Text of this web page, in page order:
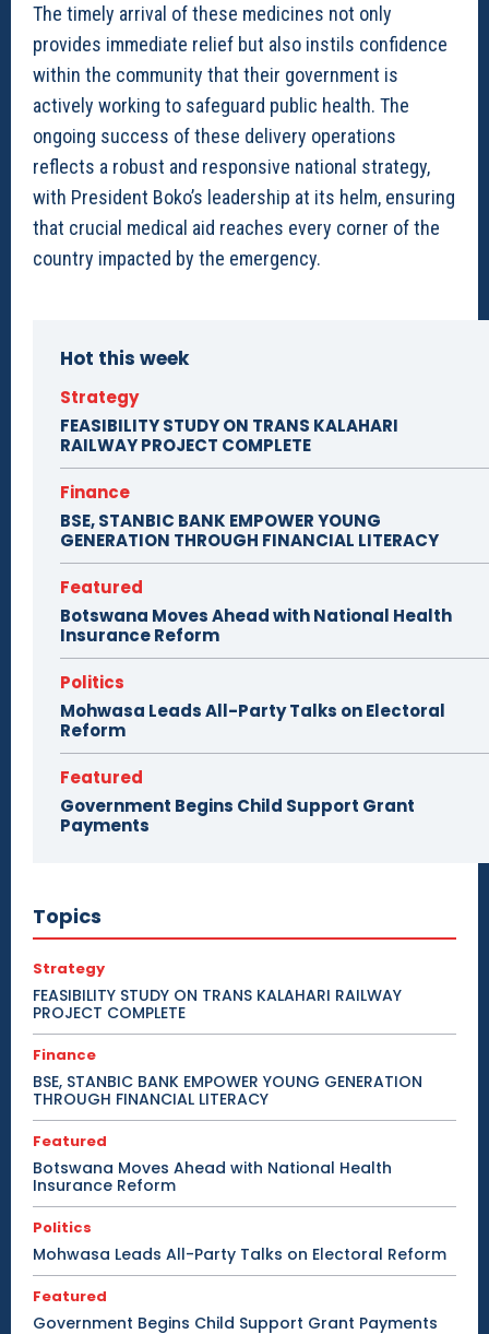
The timely arrival of these medicines not only
provides immediate relief but also instils confidence
within the community that their government is
actively working to safeguard public health. The
ongoing success of these delivery operations
reflects a robust and responsive national strategy,
with President Boko’s leadership at its helm, ensuring
that crucial medical aid reaches every corner of the
country impacted by the emergency.
Hot this week
Strategy
FEASIBILITY STUDY ON TRANS KALAHARI
RAILWAY PROJECT COMPLETE
Finance
BSE, STANBIC BANK EMPOWER YOUNG
GENERATION THROUGH FINANCIAL LITERACY
Featured
Botswana Moves Ahead with National Health
Insurance Reform
Politics
Mohwasa Leads All-Party Talks on Electoral
Reform
Featured
Government Begins Child Support Grant
Payments
Topics
Strategy
FEASIBILITY STUDY ON TRANS KALAHARI RAILWAY
PROJECT COMPLETE
Finance
BSE, STANBIC BANK EMPOWER YOUNG GENERATION
THROUGH FINANCIAL LITERACY
Featured
Botswana Moves Ahead with National Health
Insurance Reform
Politics
Mohwasa Leads All-Party Talks on Electoral Reform
Featured
Government Begins Child Support Grant Payments